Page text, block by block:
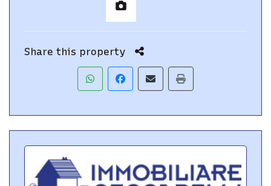
Share this property